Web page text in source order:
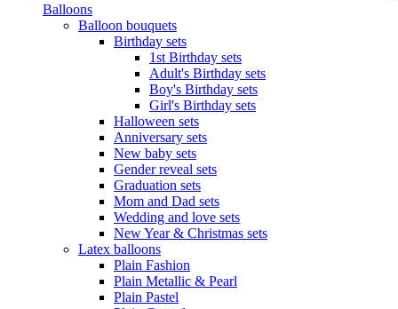
Balloons
Balloon bouquets
Birthday sets
1st Birthday sets
Adult's Birthday sets
Boy's Birthday sets
Girl's Birthday sets
Halloween sets
Anniversary sets
New baby sets
Gender reveal sets
Graduation sets
Mom and Dad sets
Wedding and love sets
New Year & Christmas sets
Latex balloons
Plain Fashion
Plain Metallic & Pearl
Plain Pastel